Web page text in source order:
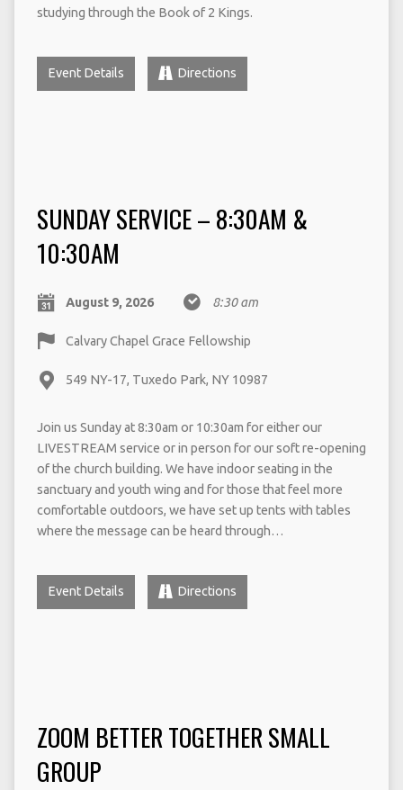
studying through the Book of 2 Kings.
Event Details Directions
SUNDAY SERVICE – 8:30AM &
10:30AM
August 9, 2026 8:30 am
Calvary Chapel Grace Fellowship
549 NY-17, Tuxedo Park, NY 10987
Join us Sunday at 8:30am or 10:30am for either our
LIVESTREAM service or in person for our soft re-opening
of the church building. We have indoor seating in the
sanctuary and youth wing and for those that feel more
comfortable outdoors, we have set up tents with tables
where the message can be heard through…
Event Details Directions
ZOOM BETTER TOGETHER SMALL
GROUP